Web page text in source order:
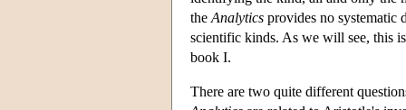
the Analytics provides no systematic
scientific kinds. As we will see, this
book I.
There are two quite different